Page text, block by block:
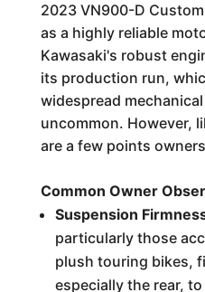
2023 VN900-D
as a highly reliable
Kawasaki's robust
its production run,
widespread
uncommon. However,
are a few points
Common Owner
Suspension
particularly those
plush touring bikes,
especially the rear,